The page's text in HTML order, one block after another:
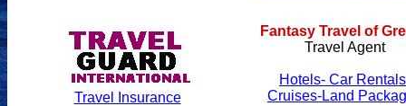
Travel Insurance
Fantasy Travel of
Travel Agent
Hotels- Car
Cruises-Land